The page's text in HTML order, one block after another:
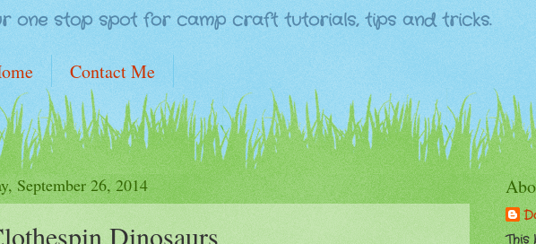
one stop spot for camp craft tutorials, tips and tricks.
Contact Me
September 26, 2014
Dinosaurs
This